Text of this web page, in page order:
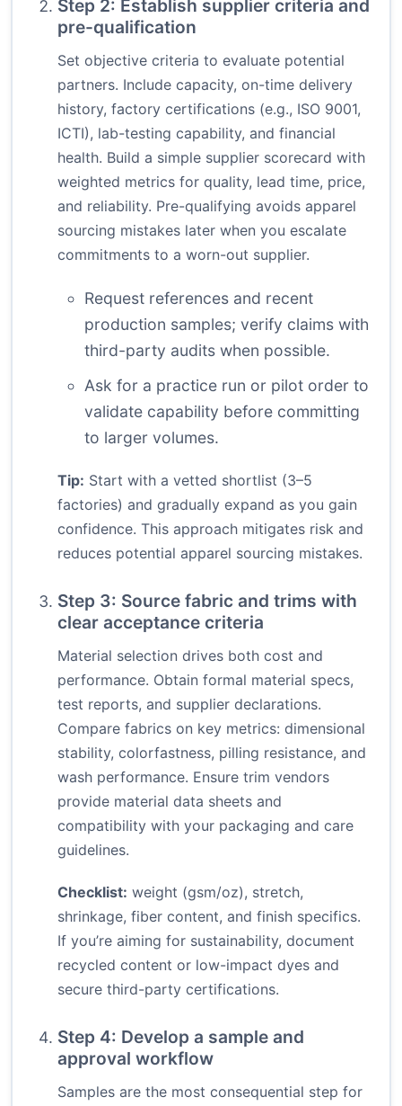
Step 2: Establish supplier criteria and
pre-qualification
Set objective criteria to evaluate potential
partners. Include capacity, on-time delivery
history, factory certifications (e.g., ISO 9001,
ICTI), lab-testing capability, and financial
health. Build a simple supplier scorecard with
weighted metrics for quality, lead time, price,
and reliability. Pre-qualifying avoids apparel
sourcing mistakes later when you escalate
commitments to a worn-out supplier.
Request references and recent
production samples; verify claims with
third-party audits when possible.
Ask for a practice run or pilot order to
validate capability before committing
to larger volumes.
Tip: Start with a vetted shortlist (3–5
factories) and gradually expand as you gain
confidence. This approach mitigates risk and
reduces potential apparel sourcing mistakes.
Step 3: Source fabric and trims with
clear acceptance criteria
Material selection drives both cost and
performance. Obtain formal material specs,
test reports, and supplier declarations.
Compare fabrics on key metrics: dimensional
stability, colorfastness, pilling resistance, and
wash performance. Ensure trim vendors
provide material data sheets and
compatibility with your packaging and care
guidelines.
Checklist: weight (gsm/oz), stretch,
shrinkage, fiber content, and finish specifics.
If you’re aiming for sustainability, document
recycled content or low-impact dyes and
secure third-party certifications.
Step 4: Develop a sample and
approval workflow
Samples are the most consequential step for